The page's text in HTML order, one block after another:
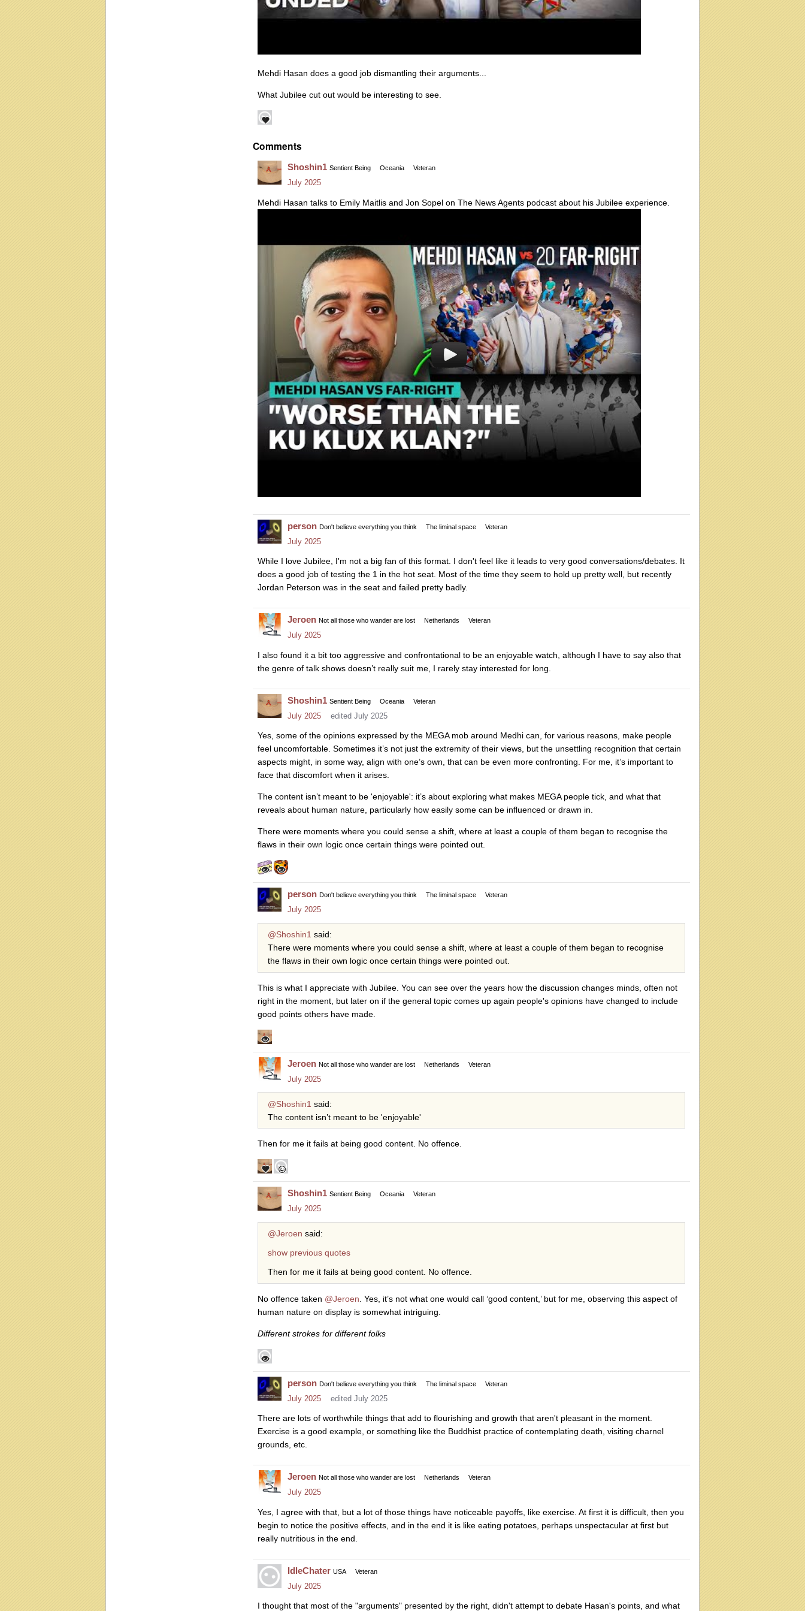
Mehdi Hasan does a good job dismantling their arguments...
What Jubilee cut out would be interesting to see.
Comments
Shoshin1 Sentient Being Oceania Veteran
July 2025
Mehdi Hasan talks to Emily Maitlis and Jon Sopel on The News Agents podcast about his Jubilee experience.
person Don't believe everything you think The liminal space Veteran
July 2025
While I love Jubilee, I'm not a big fan of this format. I don't feel like it leads to very good conversations/debates. It
does a good job of testing the 1 in the hot seat. Most of the time they seem to hold up pretty well, but recently
Jordan Peterson was in the seat and failed pretty badly.
Jeroen Not all those who wander are lost Netherlands Veteran
July 2025
I also found it a bit too aggressive and confrontational to be an enjoyable watch, although I have to say also that
the genre of talk shows doesn’t really suit me, I rarely stay interested for long.
Shoshin1 Sentient Being Oceania Veteran
July 2025 edited July 2025
Yes, some of the opinions expressed by the MEGA mob around Medhi can, for various reasons, make people
feel uncomfortable. Sometimes it’s not just the extremity of their views, but the unsettling recognition that certain
aspects might, in some way, align with one’s own, that can be even more confronting. For me, it’s important to
face that discomfort when it arises.
The content isn’t meant to be 'enjoyable': it’s about exploring what makes MEGA people tick, and what that
reveals about human nature, particularly how easily some can be influenced or drawn in.
There were moments where you could sense a shift, where at least a couple of them began to recognise the
flaws in their own logic once certain things were pointed out.
person Don't believe everything you think The liminal space Veteran
July 2025
@Shoshin1 said:
There were moments where you could sense a shift, where at least a couple of them began to recognise
the flaws in their own logic once certain things were pointed out.
This is what I appreciate with Jubilee. You can see over the years how the discussion changes minds, often not
right in the moment, but later on if the general topic comes up again people's opinions have changed to include
good points others have made.
Jeroen Not all those who wander are lost Netherlands Veteran
July 2025
@Shoshin1 said:
The content isn’t meant to be 'enjoyable'
Then for me it fails at being good content. No offence.
Shoshin1 Sentient Being Oceania Veteran
July 2025
@Jeroen said:
show previous quotes
Then for me it fails at being good content. No offence.
No offence taken @Jeroen . Yes, it’s not what one would call ‘good content,’ but for me, observing this aspect of
human nature on display is somewhat intriguing.
Different strokes for different folks
person Don't believe everything you think The liminal space Veteran
July 2025 edited July 2025
There are lots of worthwhile things that add to flourishing and growth that aren't pleasant in the moment.
Exercise is a good example, or something like the Buddhist practice of contemplating death, visiting charnel
grounds, etc.
Jeroen Not all those who wander are lost Netherlands Veteran
July 2025
Yes, I agree with that, but a lot of those things have noticeable payoffs, like exercise. At first it is difficult, then you
begin to notice the positive effects, and in the end it is like eating potatoes, perhaps unspectacular at first but
really nutritious in the end.
IdleChater USA Veteran
July 2025
I thought that most of the "arguments" presented by the right, didn't attempt to debate Hasan's points, and what